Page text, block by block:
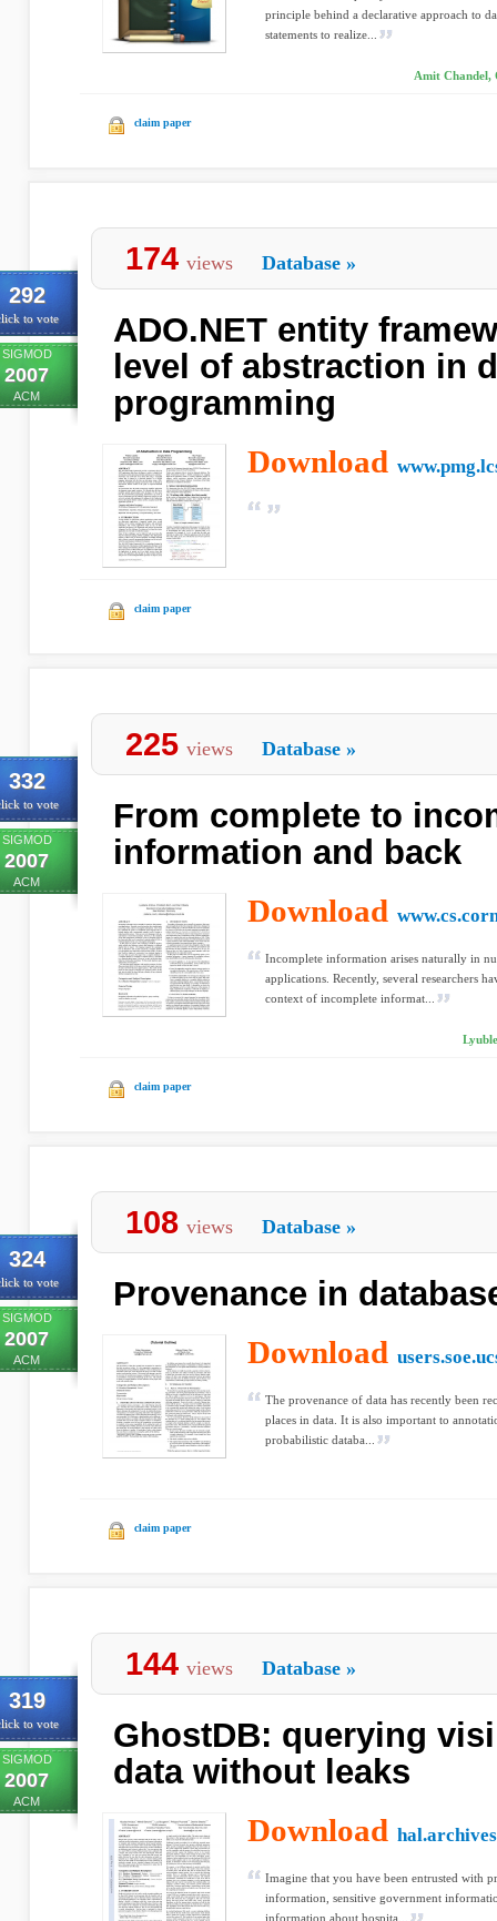
principle behind a declarative approach to
statements to realize...
Amit Chandel,
claim paper
292
to vote
SIGMOD
2007
ACM
174 views Database »
ADO.NET entity
level of abstraction in
programming
Download
claim paper
332
to vote
SIGMOD
2007
ACM
225 views Database »
From complete to
information and back
Download
Incomplete information arises naturally in
applications. Recently, several researchers
context of incomplete informat...
claim paper
324
to vote
SIGMOD
2007
ACM
108 views Database »
Provenance in
Download
The provenance of data has recently been
places in data. It is also important to
probabilistic databa...
claim paper
319
to vote
SIGMOD
2007
ACM
144 views Database »
GhostDB: querying
data without leaks
Download
Imagine that you have been entrusted with
information, sensitive government
information about hospita...